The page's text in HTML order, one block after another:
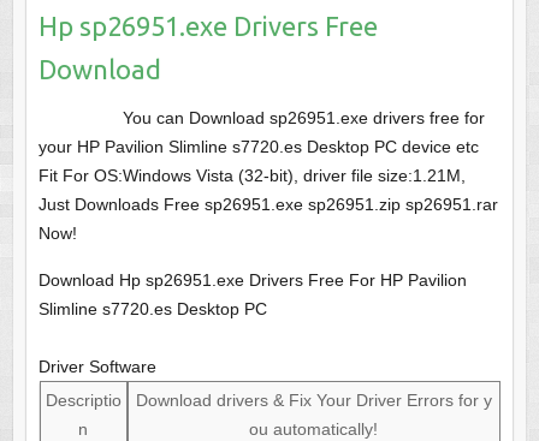
Hp sp26951.exe Drivers Free
Download
You can Download sp26951.exe drivers free for
your HP Pavilion Slimline s7720.es Desktop PC device etc
Fit For OS:Windows Vista (32-bit), driver file size:1.21M,
Just Downloads Free sp26951.exe sp26951.zip sp26951.rar
Now!
Download Hp sp26951.exe Drivers Free For HP Pavilion
Slimline s7720.es Desktop PC
Driver Software
Descriptio
n
Download drivers & Fix Your Driver Errors for y
ou automatically!